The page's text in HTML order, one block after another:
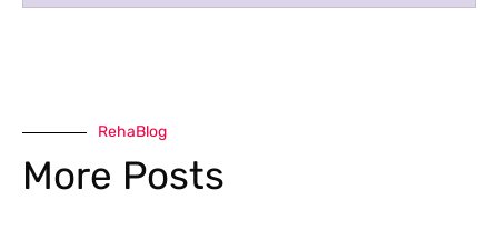
RehaBlog
More Posts